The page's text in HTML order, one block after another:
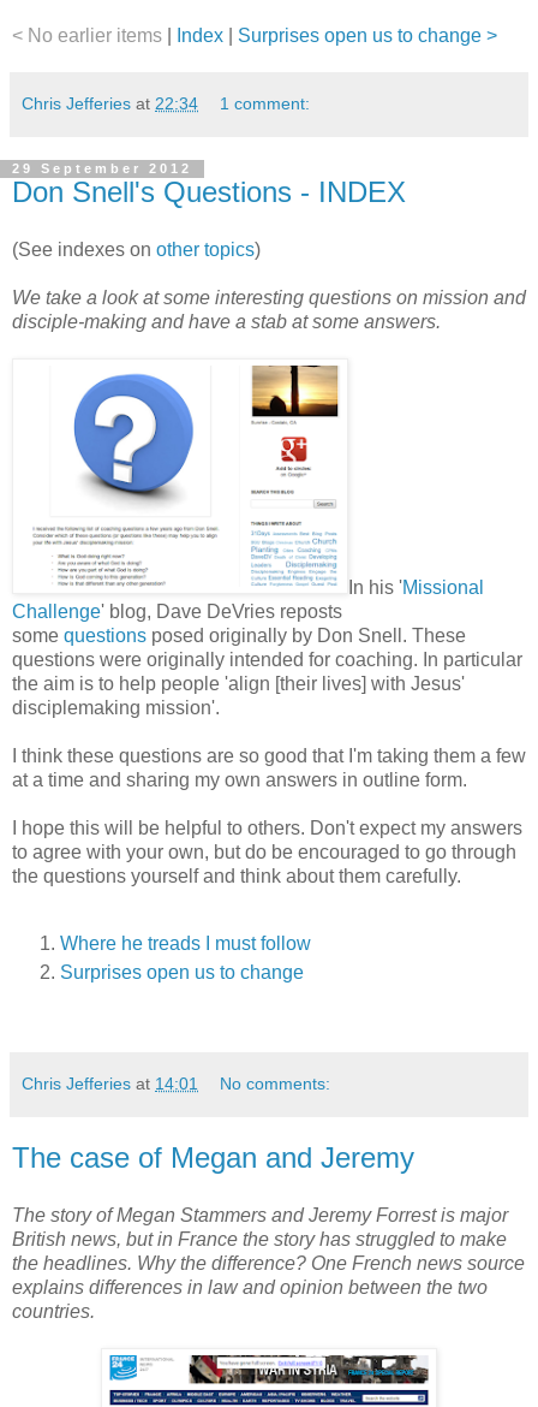
< No earlier items Index Surprises open us to change >
Chris Jefferies at 22:34 1 comment:
29 September 2012
Don Snell's Questions - INDEX
(See indexes on other topics)
We take a look at some interesting questions on mission and
disciple-making and have a stab at some answers.
In his 'Missional
Challenge' blog, Dave DeVries reposts
some questions posed originally by Don Snell. These
questions were originally intended for coaching. In particular
the aim is to help people 'align [their lives] with Jesus'
disciplemaking mission'.
I think these questions are so good that I'm taking them a few
at a time and sharing my own answers in outline form.
I hope this will be helpful to others. Don't expect my answers
to agree with your own, but do be encouraged to go through
the questions yourself and think about them carefully.
Where he treads I must follow
Surprises open us to change
Chris Jefferies at 14:01 No comments:
The case of Megan and Jeremy
The story of Megan Stammers and Jeremy Forrest is major
British news, but in France the story has struggled to make
the headlines. Why the difference? One French news source
explains differences in law and opinion between the two
countries.